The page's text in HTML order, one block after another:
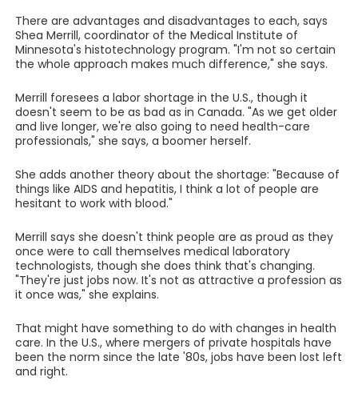
There are advantages and disadvantages to each, says
Shea Merrill, coordinator of the Medical Institute of
Minnesota's histotechnology program. "I'm not so certain
the whole approach makes much difference," she says.
Merrill foresees a labor shortage in the U.S., though it
doesn't seem to be as bad as in Canada. "As we get older
and live longer, we're also going to need health-care
professionals," she says, a boomer herself.
She adds another theory about the shortage: "Because of
things like AIDS and hepatitis, I think a lot of people are
hesitant to work with blood."
Merrill says she doesn't think people are as proud as they
once were to call themselves medical laboratory
technologists, though she does think that's changing.
"They're just jobs now. It's not as attractive a profession as
it once was," she explains.
That might have something to do with changes in health
care. In the U.S., where mergers of private hospitals have
been the norm since the late '80s, jobs have been lost left
and right.